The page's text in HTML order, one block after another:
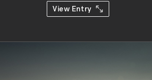
View Entry